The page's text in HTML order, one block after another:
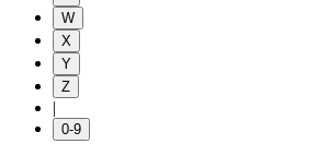
W
X
Y
Z
|
0-9